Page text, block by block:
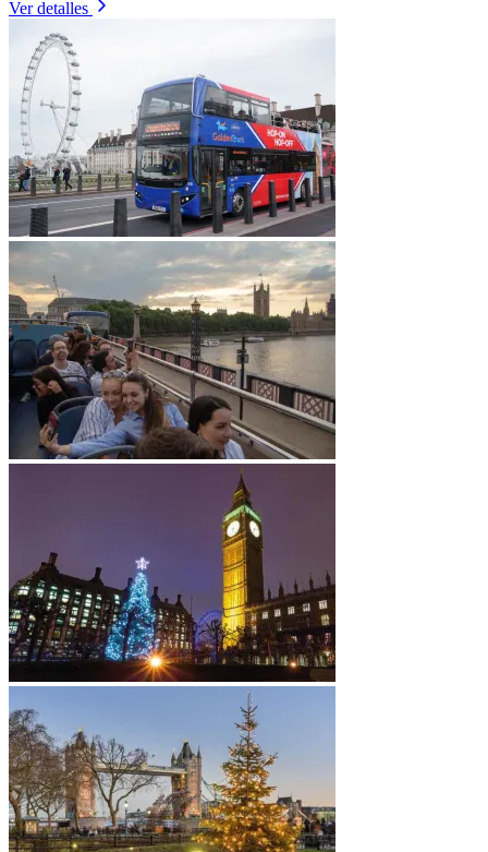
Ver detalles